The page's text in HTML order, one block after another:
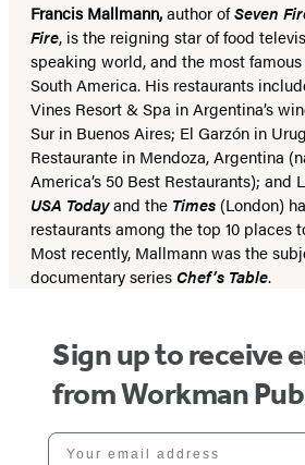
Francis Mallmann,author ofSeven
Fire, is the reigning star of food
speaking world, and the most
South America. His restaurants
Vines Resort & Spa in Argentina’s
Sur in Buenos Aires; El Garzón in
Restaurante in Mendoza, Argentina
America’s 50 Best Restaurants); and
USA Todayand the Times (London)
restaurants among the top 10 places
Most recently, Mallmann was the
documentary seriesChef’s Table.
Sign up to receive
from Workman
Your email address